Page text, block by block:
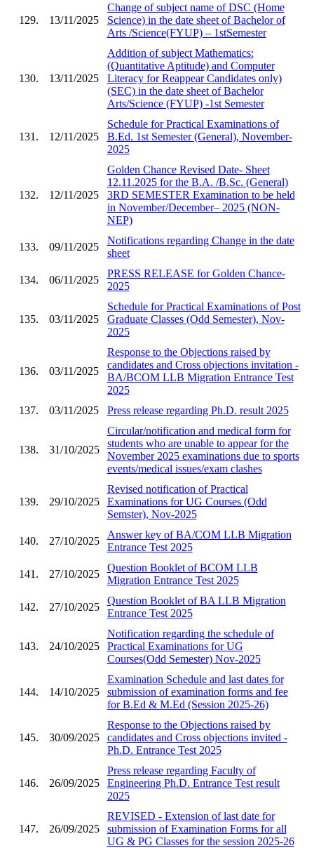
129. 13/11/2025
Change of subject name of DSC (Home
Science) in the date sheet of Bachelor of
Arts /Science(FYUP) – 1stSemester
130. 13/11/2025
Addition of subject Mathematics:
(Quantitative Aptitude) and Computer
Literacy for Reappear Candidates only)
(SEC) in the date sheet of Bachelor
Arts/Science (FYUP) -1st Semester
131. 12/11/2025
Schedule for Practical Examinations of
B.Ed. 1st Semester (General), November-
2025
132. 12/11/2025
Golden Chance Revised Date- Sheet
12.11.2025 for the B.A. /B.Sc. (General)
3RD SEMESTER Examination to be held
in November/December– 2025 (NON-
NEP)
133. 09/11/2025
Notifications regarding Change in the date
sheet
134. 06/11/2025
PRESS RELEASE for Golden Chance-
2025
135. 03/11/2025
Schedule for Practical Examinations of Post
Graduate Classes (Odd Semester), Nov-
2025
136. 03/11/2025
Response to the Objections raised by
candidates and Cross objections invitation -
BA/BCOM LLB Migration Entrance Test
2025
137.
03/11/2025 Press release regarding Ph.D. result 2025
138. 31/10/2025
Circular/notification and medical form for
students who are unable to appear for the
November 2025 examinations due to sports
events/medical issues/exam clashes
139. 29/10/2025
Revised notification of Practical
Examinations for UG Courses (Odd
Semster), Nov-2025
140. 27/10/2025
Answer key of BA/COM LLB Migration
Entrance Test 2025
141. 27/10/2025
Question Booklet of BCOM LLB
Migration Entrance Test 2025
142. 27/10/2025
Question Booklet of BA LLB Migration
Entrance Test 2025
143. 24/10/2025
Notification regarding the schedule of
Practical Examinations for UG
Courses(Odd Semester) Nov-2025
144. 14/10/2025
Examination Schedule and last dates for
submission of examination forms and fee
for B.Ed & M.Ed (Session 2025-26)
145. 30/09/2025
Response to the Objections raised by
candidates and Cross objections invited -
Ph.D. Entrance Test 2025
146. 26/09/2025
Press release regarding Faculty of
Engineering Ph.D. Entrance Test result
2025
147. 26/09/2025
REVISED - Extension of last date for
submission of Examination Forms for all
UG & PG Classes for the session 2025-26